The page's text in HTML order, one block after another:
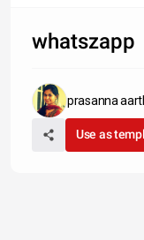
whatszapp
prasanna
Use as